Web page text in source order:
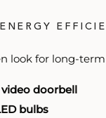
look for long-
doorbell
bulbs